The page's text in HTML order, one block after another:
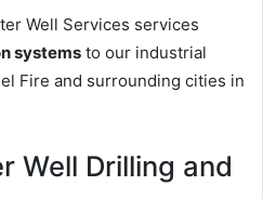
Well Services services
systems to our industrial
Fire and surrounding cities in
Well Drilling and